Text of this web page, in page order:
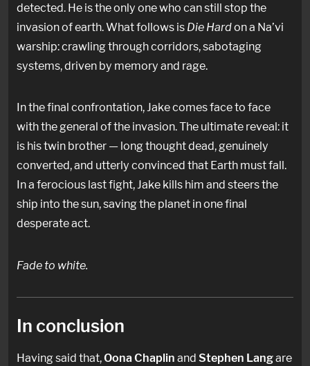
detected. He is the only one who can still stop the
invasion of earth. What follows is Die Hardon a Na’vi
warship: crawling through corridors, sabotaging
systems, driven by memory and rage.
In the final confrontation, Jake comes face to face
with the general of the invasion. The ultimate reveal: it
is his twin brother — long thought dead, genuinely
converted, and utterly convinced that Earth must fall.
In a ferocious last fight, Jake kills him and steers the
ship into the sun, saving the planet in one final
desperate act.
Fade to white.
In conclusion
Having said that,Oona Chaplin and Stephen Langare